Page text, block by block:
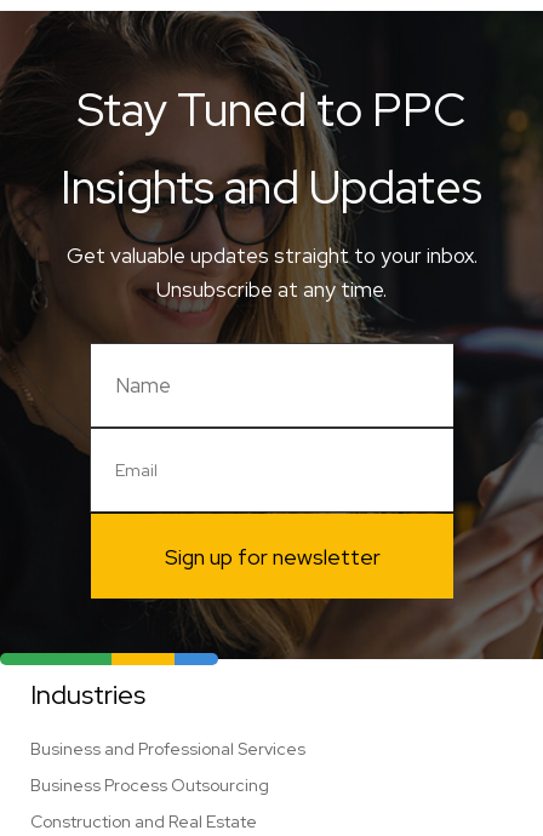
Stay Tuned to PPC
Insights and Updates
Get valuable updates straight to your inbox.
Unsubscribe at any time.
Sign up for newsletter
Industries
Business and Professional Services
Business Process Outsourcing
Construction and Real Estate